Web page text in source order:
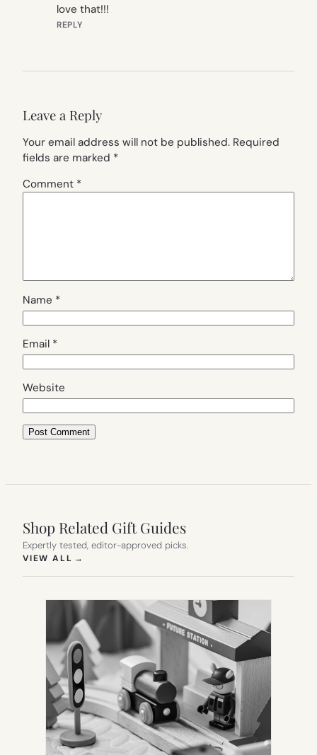
love that!!!
REPLY
Leave a Reply
Your email address will not be published. Required
fields are marked *
Comment *
Name *
Email *
Website
Shop Related Gift Guides
Expertly tested, editor-approved picks.
VIEW ALL →